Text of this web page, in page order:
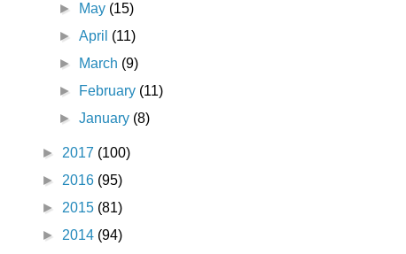
► May (15)
►April (11)
►
March (9)
►
February (11)
►January (8)
► 2017 (100)
► 2016 (95)
► 2015 (81)
► 2014 (94)